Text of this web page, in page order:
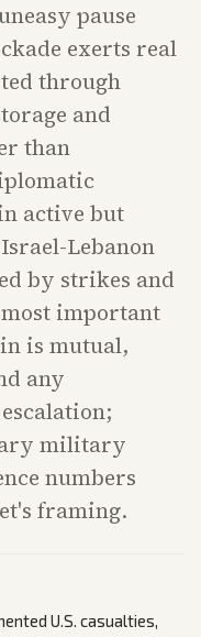
pause
exerts real
through
and
than
active but
Lebanon
by strikes and
important
is mutual,
any
military
numbers
framing.
U.S. casualties,